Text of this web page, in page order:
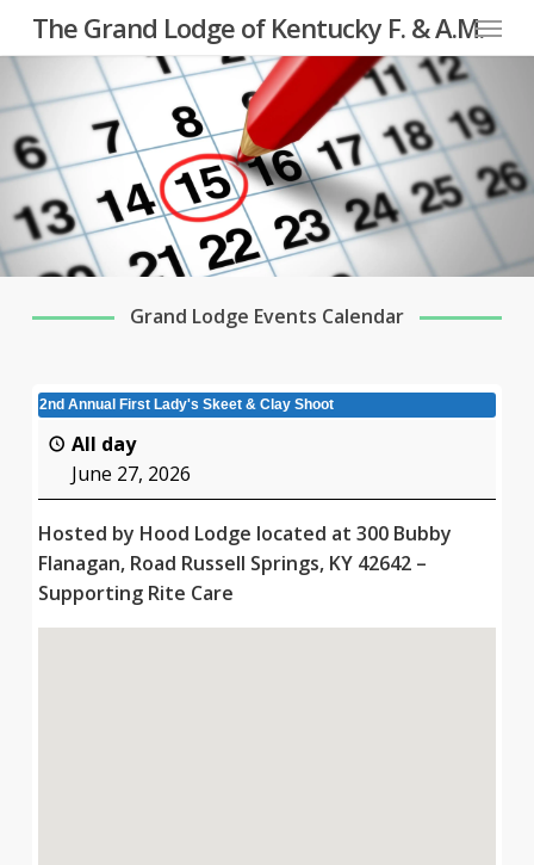
Skip
to
main
content
The Grand Lodge of Kentucky F. & A.M.Menu
Grand Lodge Events Calendar
2nd Annual First Lady's Skeet & Clay Shoot
All day
June 27, 2026
Hosted by Hood Lodge located at 300 Bubby
Flanagan, Road Russell Springs, KY 42642 –
Supporting Rite Care